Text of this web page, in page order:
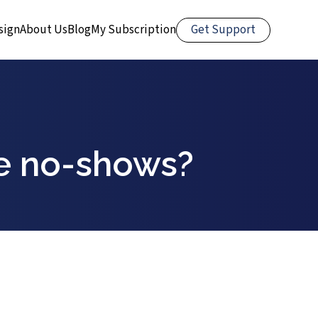
About UsBlogMy Subscription Get Support
no-shows?